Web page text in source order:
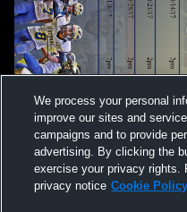
We process your personal
improve our sites and
campaigns and to provide
advertising. By clicking the
exercise your privacy rights.
privacy notice Cookie Policy